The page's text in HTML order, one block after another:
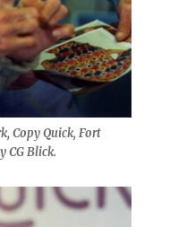
Copy Quick, Fort
CG Blick.